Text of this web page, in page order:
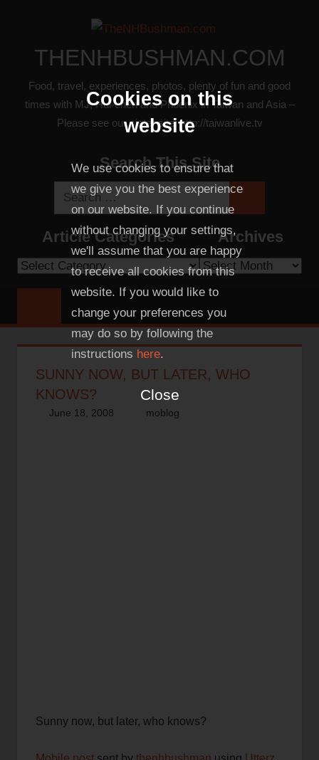
Cookies on this
website
We use cookies to ensure that
we give you the best experience
on our website. If you continue
without changing your settings,
we'll assume that you are happy
to receive all cookies from this
website. If you would like to
change your preferences you
may do so by following the
instructions here.
Close
contentTHENHBUSHMAN.COM
Food, travel, experiences, photos, plenty of fun and good
times with MJ, Hui-chen and Phoenix in Taiwan and Asia –
Please see our sister site: http://taiwanlive.tv
Search This Site
Search
for:
Article Categories
Article
Categories
Archives
Archives
SUNNY NOW, BUT LATER, WHO
KNOWS?
June 18, 2008 thenhbushman
moblog
Sunny now, but later, who knows?